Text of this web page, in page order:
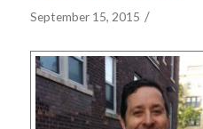
September 15, 2015 /